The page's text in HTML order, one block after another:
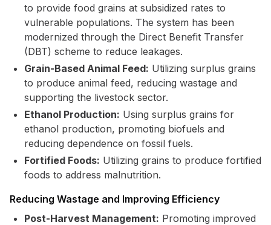
to provide food grains at subsidized rates to
vulnerable populations. The system has been
modernized through the Direct Benefit Transfer
(DBT) scheme to reduce leakages.
Grain-Based Animal Feed: Utilizing surplus grains
to produce animal feed, reducing wastage and
supporting the livestock sector.
Ethanol Production: Using surplus grains for
ethanol production, promoting biofuels and
reducing dependence on fossil fuels.
Fortified Foods: Utilizing grains to produce fortified
foods to address malnutrition.
Reducing Wastage and Improving Efficiency
Post-Harvest Management: Promoting improved